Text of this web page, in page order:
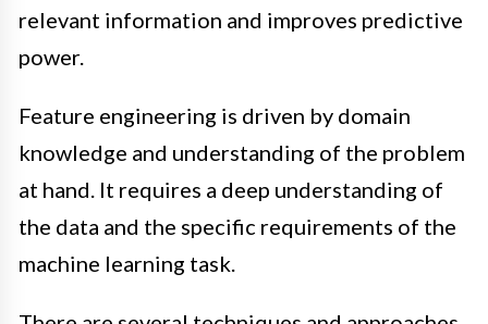
relevant information and improves predictive
power.
Feature engineering is driven by domain
knowledge and understanding of the problem
at hand. It requires a deep understanding of
the data and the specific requirements of the
machine learning task.